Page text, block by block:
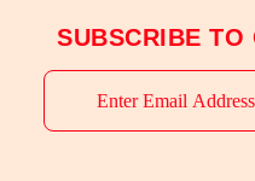
SUBSCRIBE TO